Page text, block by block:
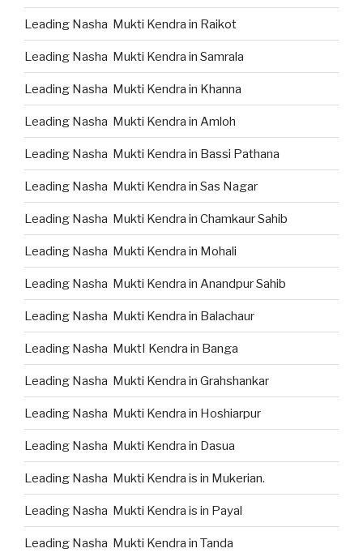
Leading Nasha Mukti Kendra in Raikot
Leading Nasha Mukti Kendra in Samrala
Leading Nasha Mukti Kendra in Khanna
Leading Nasha Mukti Kendra in Amloh
Leading Nasha Mukti Kendra in Bassi Pathana
Leading Nasha Mukti Kendra in Sas Nagar
Leading Nasha Mukti Kendra in Chamkaur Sahib
Leading Nasha Mukti Kendra in Mohali
Leading Nasha Mukti Kendra in Anandpur Sahib
Leading Nasha Mukti Kendra in Balachaur
Leading Nasha MuktI Kendra in Banga
Leading Nasha Mukti Kendra in Grahshankar
Leading Nasha Mukti Kendra in Hoshiarpur
Leading Nasha Mukti Kendra in Dasua
Leading Nasha Mukti Kendra is in Mukerian.
Leading Nasha Mukti Kendra is in Payal
Leading Nasha Mukti Kendra in Tanda